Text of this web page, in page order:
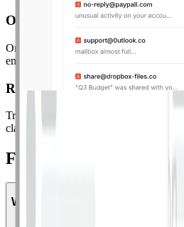
Organization-Wide Cleanup
Organization-Wide Cleanup.
emails across every inbox in your org
Reporting
Triage Reporting.
classification breakdown, and
Frequently Asked
What is phish triage?